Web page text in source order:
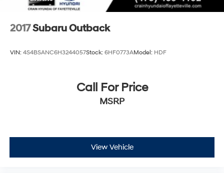
2017Subaru Outback
VIN: 4S4BSANC6H3244057Stock: 6HF0773AModel: HDF
Call For Price
MSRP
View Vehicle